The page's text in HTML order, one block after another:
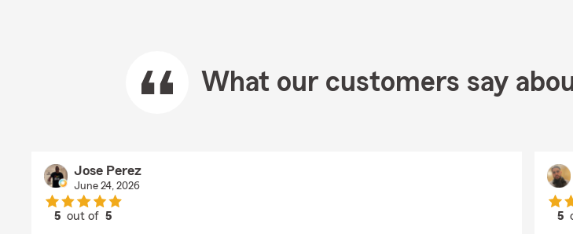
What our customers say
Jose Perez
June 24, 2026
5 out of5
5